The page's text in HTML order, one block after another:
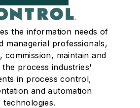
the information needs of
managerial professionals,
commission, maintain and
the process industries'
in process control,
and automation
technologies.